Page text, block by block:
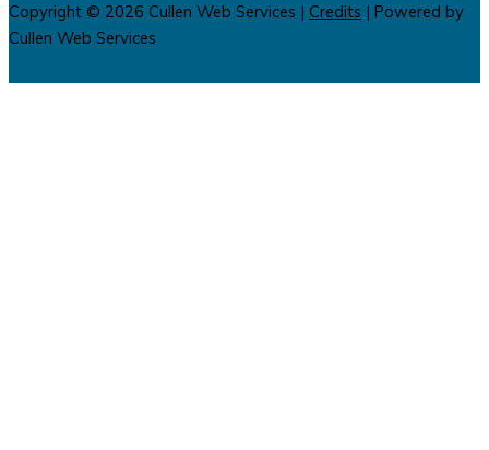
Copyright © 2026 Cullen Web Services | Credits | Powered by
Cullen Web Services